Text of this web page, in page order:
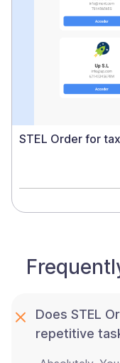
STEL Order for
Does STEL
repetitive